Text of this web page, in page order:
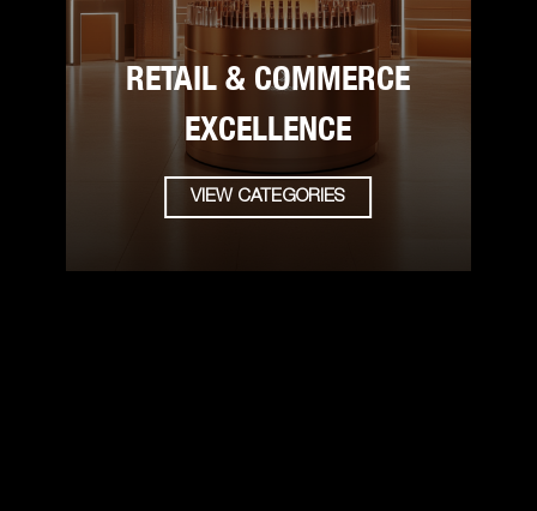
RETAIL & COMMERCE
EXCELLENCE
VIEW CATEGORIES